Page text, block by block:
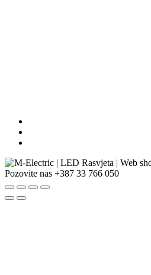
Pozovite nas +387 33 766 050